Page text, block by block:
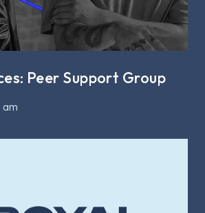
Peer Support Group
am